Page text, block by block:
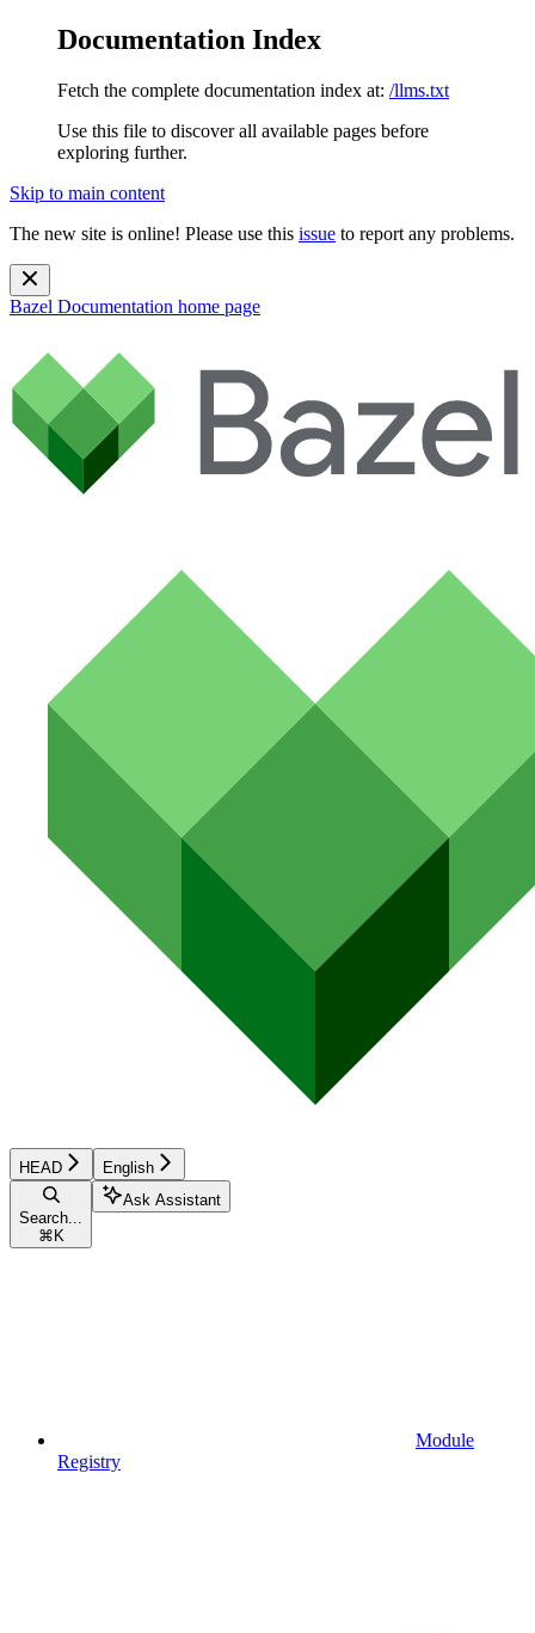
Documentation Index
Fetch the complete documentation index at: /llms.txt
Use this file to discover all available pages before
exploring further.
Skip to main content
The new site is online! Please use this issue to report any problems.
Bazel Documentation home page
HEAD English
Search...
⌘ K
Ask Assistant
Module
Registry